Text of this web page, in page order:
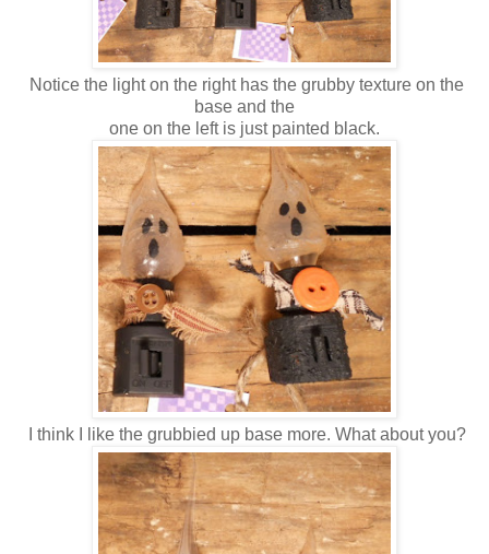
Notice the light on the right has the grubby texture on the
base and the
one on the left is just painted black.
I think I like the grubbied up base more. What about you?